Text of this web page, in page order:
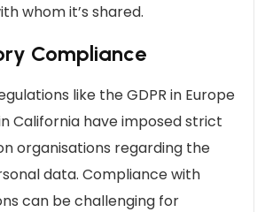
whom it’s shared.
Compliance
like the GDPR in Europe
California have imposed strict
organisations regarding the
data. Compliance with
can be challenging for